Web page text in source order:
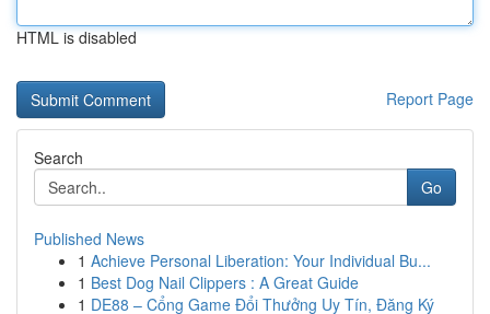
HTML is disabled
Report Page
Search
Go
Published News
1 Achieve Personal Liberation: Your Individual Bu...
1 Best Dog Nail Clippers : A Great Guide
1 DE88 – Cổng Game Đổi Thưởng Uy Tín, Đăng Ký